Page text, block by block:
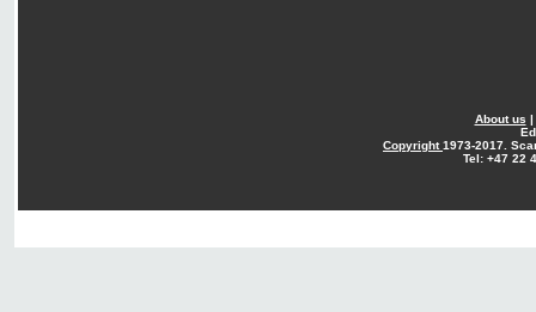
About us |
Copyright1973-2017.
Tel: +47 22